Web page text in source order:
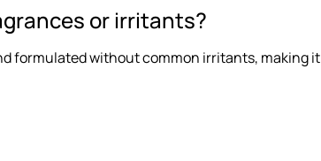
or irritants?
formulated without common irritants, making